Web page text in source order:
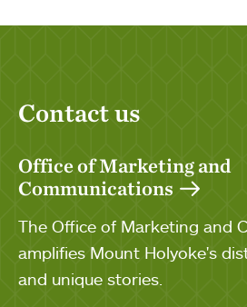
Contact us
Office of Marketing and
Communications
The Office of Marketing and
amplifies Mount Holyoke's
and unique stories.